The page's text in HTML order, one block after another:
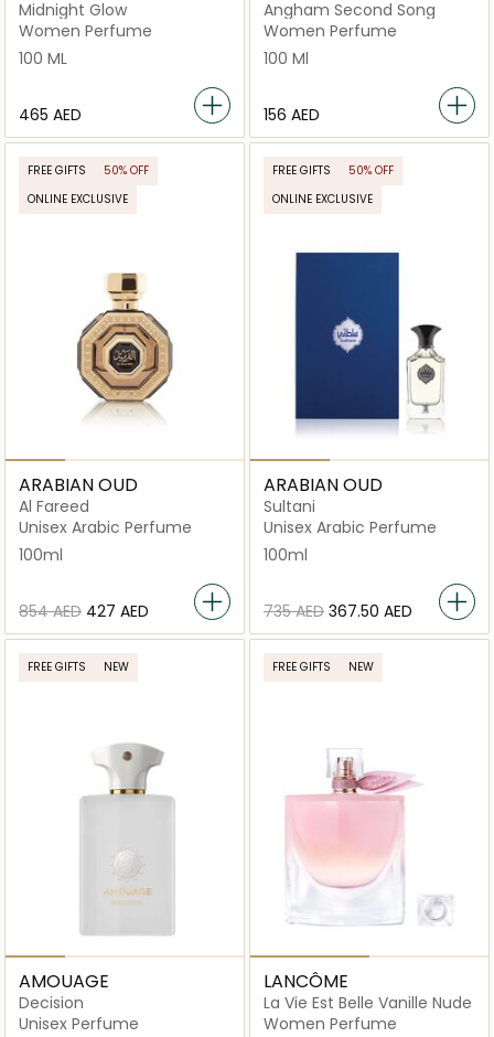
Midnight Glow
Women Perfume
100 ML
⁦465⁩ AED
Angham Second Song
Women Perfume
100 Ml
⁦156⁩ AED
FREE GIFTS
50% OFF
ONLINE EXCLUSIVE
ARABIAN OUD
Al Fareed
Unisex Arabic Perfume
100ml
⁦854⁩ AED ⁦427⁩ AED
FREE GIFTS
50% OFF
ONLINE EXCLUSIVE
ARABIAN OUD
Sultani
Unisex Arabic Perfume
100ml
⁦735⁩ AED ⁦367.50⁩ AED
FREE GIFTS NEW
AMOUAGE
Decision
Unisex Perfume
FREE GIFTS NEW
LANCÔME
La Vie Est Belle Vanille Nude
Women Perfume